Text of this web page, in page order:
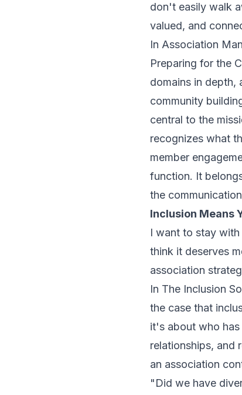
don't easily walk
valued, and
In Association
Preparing for the
domains in
community
central to the
recognizes what
member
function. It
the
Inclusion Means
I want to stay
think it deserves
association
In The Inclusion
the case that
it's about who
relationships, and
an association
"Did we have